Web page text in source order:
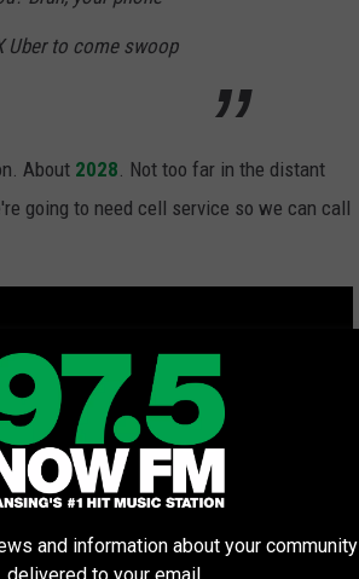
Uber to come swoop
About 2028. Not too far in the distant
going to need cell service so we can call
and information about your community